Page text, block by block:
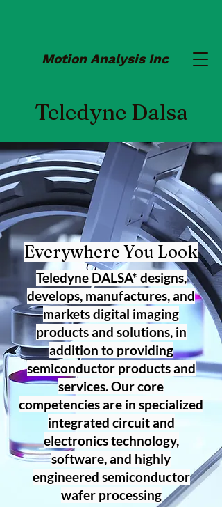
Motion Analysis Inc
Teledyne Dalsa
Everywhere You Look
Teledyne DALSA* designs,
develops, manufactures, and
markets digital imaging
products and solutions, in
addition to providing
semiconductor products and
services. Our core
competencies are in specialized
integrated circuit and
electronics technology,
software, and highly
engineered semiconductor
wafer processing